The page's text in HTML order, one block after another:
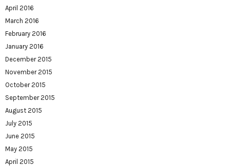
April 2016
March 2016
February 2016
January 2016
December 2015
November 2015
October 2015
September 2015
August 2015
July 2015
June 2015
May 2015
April 2015